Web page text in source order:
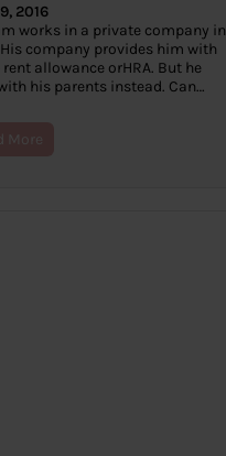
2016
works in a private company in
company provides him with
rent allowance orHRA. But he
his parents instead. Can…
More